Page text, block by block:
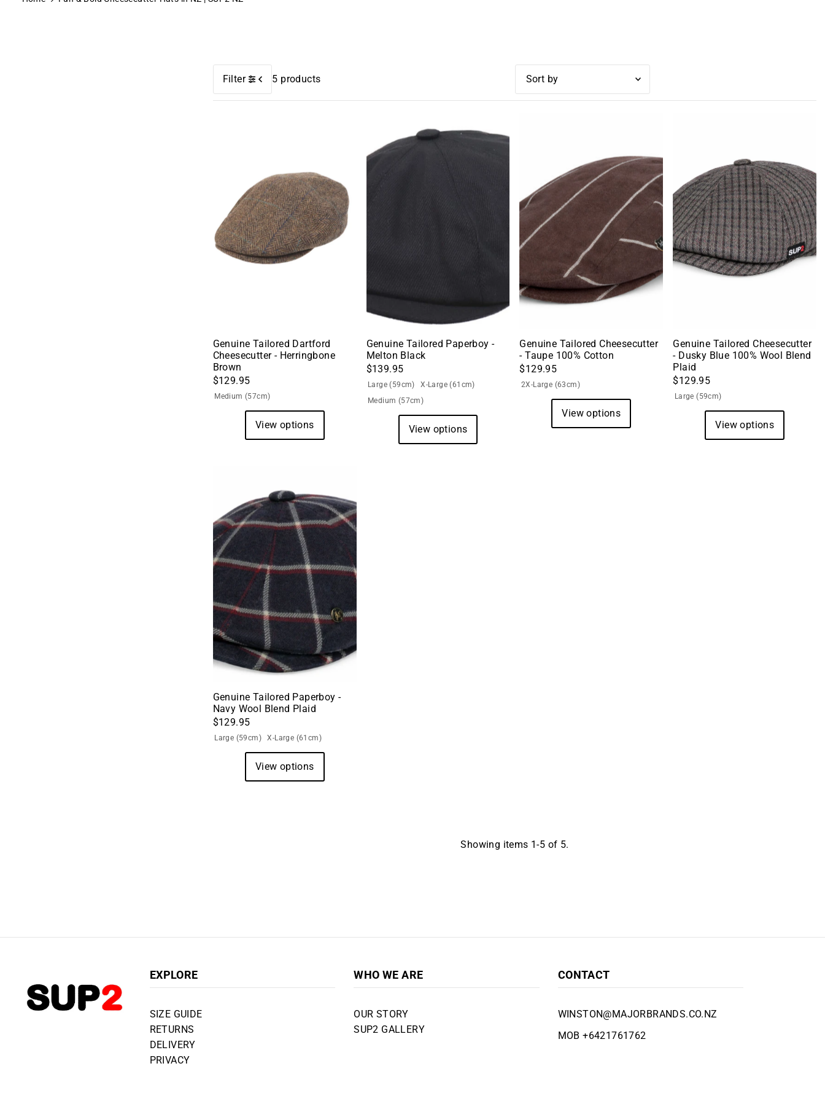
Filter 5 products
オススメ
アルファベット順, A-Z
アルファベット順, Z-A
価格の安い順
価格の高い順
古い商品順
Genuine Tailored Dartford
Cheesecutter - Herringbone
Brown
$129.95
Medium (57cm)
View options
Genuine Tailored Paperboy -
Melton Black
$139.95
Large (59cm)
X-Large (61cm)
Medium (57cm)
View options
Genuine Tailored Cheesecutter
- Taupe 100% Cotton
$129.95
2X-Large (63cm)
View options
Genuine Tailored Cheesecutter
- Dusky Blue 100% Wool Blend
Plaid
$129.95
Large (59cm)
View options
Genuine Tailored Paperboy -
Navy Wool Blend Plaid
$129.95
Large (59cm) X-Large (61cm)
View options
Showing items 1-5 of 5.
EXPLORE
SIZE GUIDE
RETURNS
DELIVERY
PRIVACY
WHO WE ARE
OUR STORY
SUP2 GALLERY
CONTACT
WINSTON@MAJORBRANDS.CO.NZ
MOB +6421761762